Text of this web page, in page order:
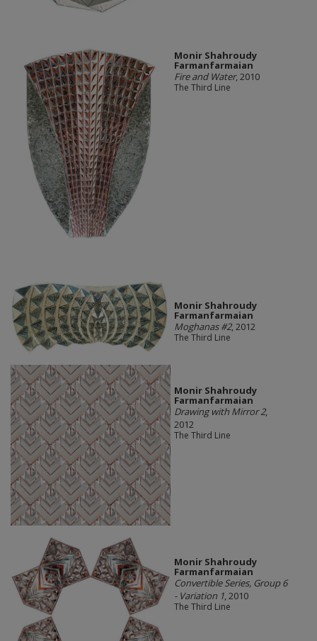
Monir Shahroudy
Farmanfarmaian
Fire and Water, 2010
The Third Line
Monir Shahroudy
Farmanfarmaian
Moghanas #2, 2012
The Third Line
Monir Shahroudy
Farmanfarmaian
Drawing with Mirror 2,
2012
The Third Line
Monir Shahroudy
Farmanfarmaian
Convertible Series, Group 6
- Variation 1, 2010
The Third Line